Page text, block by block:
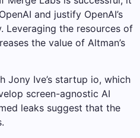
and justify OpenAI’s
Leveraging the resources of
the value of Altman’s
Jony Ive’s startup io, which
screen-agnostic AI
leaks suggest that the